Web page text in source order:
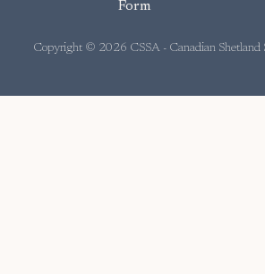
Form
Copyright © 2026 CSSA - Canadian Shetland